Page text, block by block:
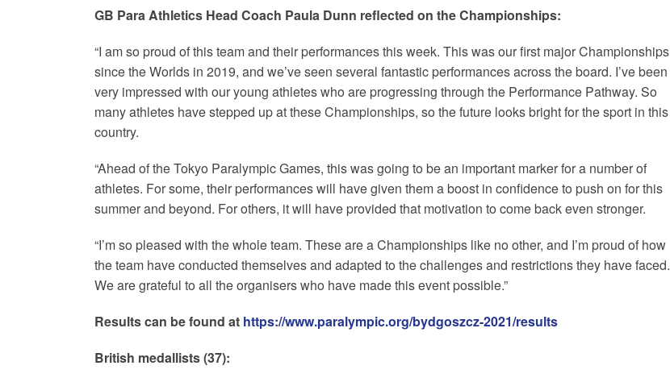
GB Para Athletics Head Coach Paula Dunn reflected on the Championships:
“I am so proud of this team and their performances this week. This was our first major Championships
since the Worlds in 2019, and we’ve seen several fantastic performances across the board. I’ve been
very impressed with our young athletes who are progressing through the Performance Pathway. So
many athletes have stepped up at these Championships, so the future looks bright for the sport in this
country.
“Ahead of the Tokyo Paralympic Games, this was going to be an important marker for a number of
athletes. For some, their performances will have given them a boost in confidence to push on for this
summer and beyond. For others, it will have provided that motivation to come back even stronger.
“I’m so pleased with the whole team. These are a Championships like no other, and I’m proud of how
the team have conducted themselves and adapted to the challenges and restrictions they have faced.
We are grateful to all the organisers who have made this event possible.”
Results can be found at https://www.paralympic.org/bydgoszcz-2021/results
British medallists (37):